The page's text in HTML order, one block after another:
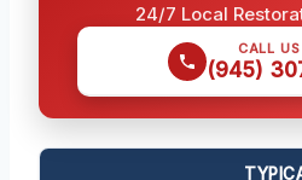
24/7 Local
CALL
(945)